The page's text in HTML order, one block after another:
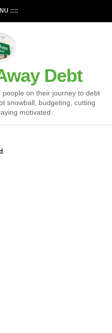
::::
Debt
people on their journey to debt
snowball, budgeting, cutting
motivated.